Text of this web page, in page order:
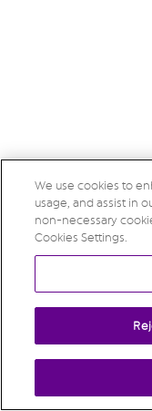
We use cookies to
usage, and assist in
non-necessary
Cookies Settings.